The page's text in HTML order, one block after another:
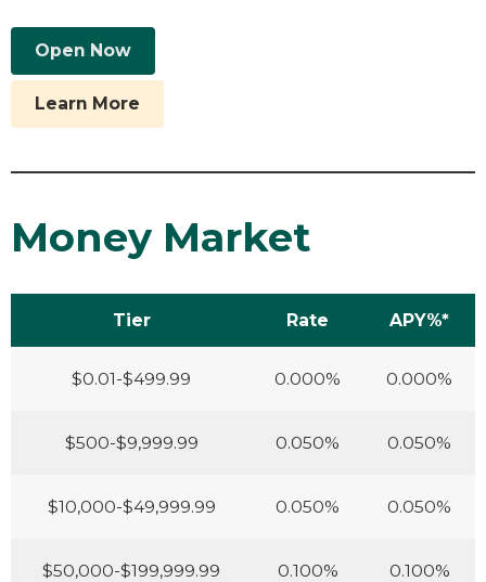
Open Now
Learn More
Money Market
Tier Rate APY%*
$0.01-$499.99 0.000% 0.000%
$500-$9,999.99 0.050% 0.050%
$10,000-$49,999.99 0.050% 0.050%
$50,000-$199,999.99 0.100% 0.100%